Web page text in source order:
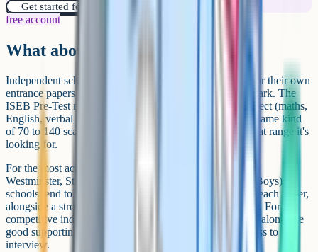
Get started for free!
free account
What about independent schools?
Independent schools using the ISEB Common Pre-Test or their own
entrance papers don't usually publish a numerical pass mark. The
ISEB Pre-Test reports an age-standardised score per subject (maths,
English, verbal reasoning, non-verbal reasoning) on the same kind
of 70 to 140 scale, but each school decides internally what range it's
looking for.
For the most academically selective independents (think
Westminster, St Paul's, Eton, Highgate, City of London Boys),
schools tend to look for ISEB scores at or above 120 on each paper,
alongside a strong school report and successful interview. For less
competitive independents, scores in the 105 to 115 range alongside
good supporting evidence are typically enough to progress to
interview.